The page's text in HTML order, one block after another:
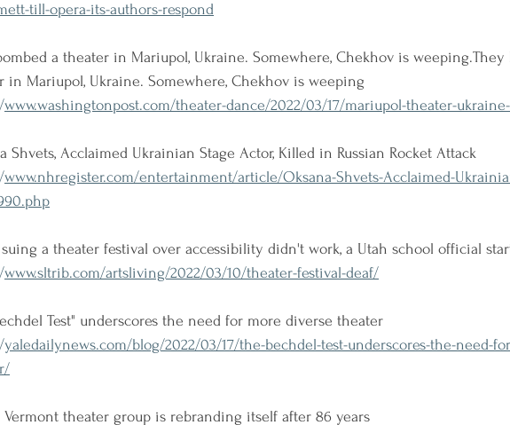
till-opera-its-authors-respond
a theater in Mariupol, Ukraine. Somewhere, Chekhov is weeping.They
in Mariupol, Ukraine. Somewhere, Chekhov is weeping
www.washingtonpost.com/theater-dance/2022/03/17/mariupol-theater-
Shvets, Acclaimed Ukrainian Stage Actor, Killed in Russian Rocket Attack
www.nhregister.com/entertainment/article/Oksana-Shvets-Acclaimed-
a theater festival over accessibility didn't work, a Utah school official
www.sltrib.com/artsliving/2022/03/10/theater-festival-deaf/
Test" underscores the need for more diverse theater
yaledailynews.com/blog/2022/03/17/the-bechdel-test-underscores-the-need-
Vermont theater group is rebranding itself after 86 years